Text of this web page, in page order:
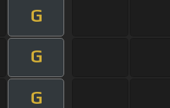
G
G
G